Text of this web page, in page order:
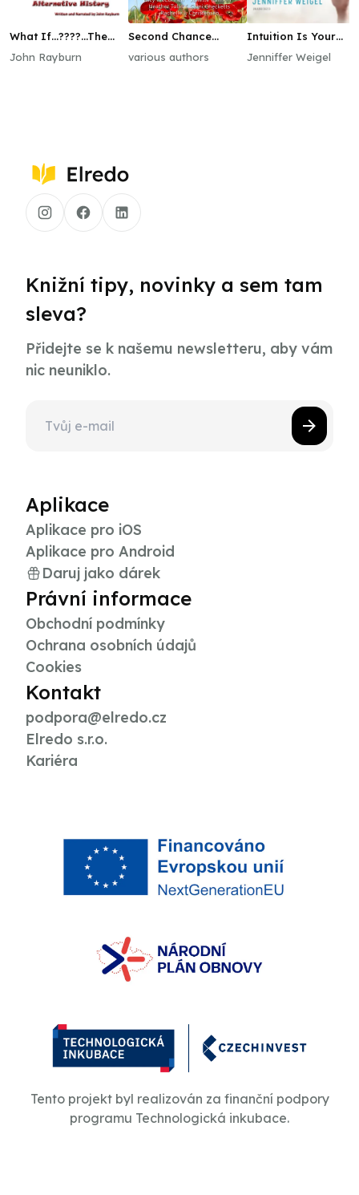
What If…????...The
the Revolutionary
John Rayburn
Second Chance
various authors
Intuition Is Your
Jenniffer Weigel
Knižní tipy, novinky a sem tam
sleva?
Přidejte se k našemu newsletteru, aby vám
nic neuniklo.
Aplikace
Aplikace pro iOS
Aplikace pro Android
Daruj jako dárek
Právní informace
Obchodní podmínky
Ochrana osobních údajů
Cookies
Kontakt
podpora@elredo.cz
Elredo s.r.o.
Kariéra
Tento projekt byl realizován za finanční podpory
programu Technologická inkubace.